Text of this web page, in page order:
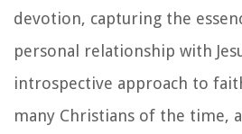
devotion, capturing the
personal relationship with
introspective approach to
many Christians of the time,